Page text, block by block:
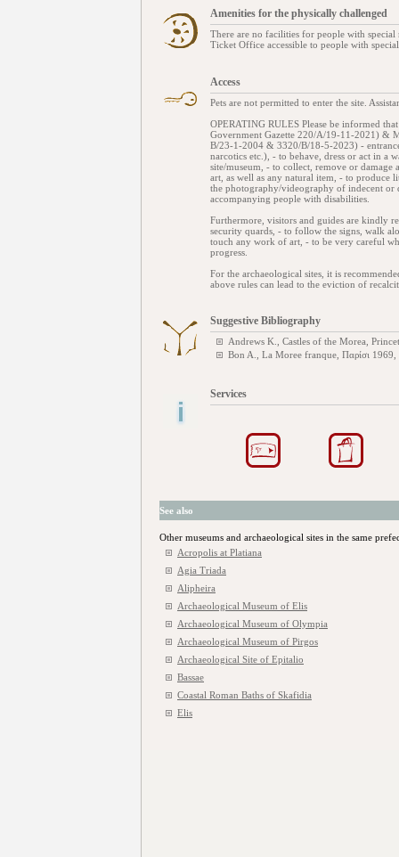
Amenities for the physically challenged
There are no facilities for people with
Ticket Office accessible to people with
Access
Pets are not permitted to enter the site.
OPERATING RULES Please be informed
Government Gazette 220/Α/19-11-2021) &
Β/23-1-2004 & 3320/Β/18-5-2023) -
narcotics etc.), - to behave, dress or act in a
site/museum, - to collect, remove or
art, as well as any natural item, - to produce
the photography/videography of indecent or
accompanying people with disabilities.
Furthermore, visitors and guides are kindly
security quards, - to follow the signs, walk
touch any work of art, - to be very careful
progress.
For the archaeological sites, it is
above rules can lead to the eviction of
Suggestive Bibliography
Andrews K., Castles of the Morea,
Bon A., La Moree franque, Παρίσι
Services
See also
Other museums and archaeological sites in the same
Acropolis at Platiana
Agia Triada
Alipheira
Archaeological Museum of Elis
Archaeological Museum of Olympia
Archaeological Museum of Pirgos
Archaeological Site of Epitalio
Bassae
Coastal Roman Baths of Skafidia
Elis